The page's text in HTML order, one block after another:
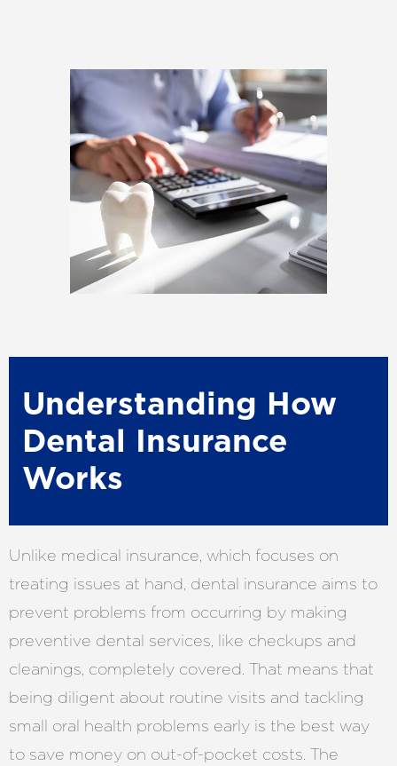
Understanding How
Dental Insurance
Works
Unlike medical insurance, which focuses on
treating issues at hand, dental insurance aims to
prevent problems from occurring by making
preventive dental services, like checkups and
cleanings, completely covered. That means that
being diligent about routine visits and tackling
small oral health problems early is the best way
to save money on out-of-pocket costs. The